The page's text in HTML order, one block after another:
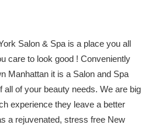
Salon & Spa is a place you all
care to look good ! Conveniently
Manhattan it is a Salon and Spa
of your beauty needs. We are big
experience they leave a better
a rejuvenated, stress free New